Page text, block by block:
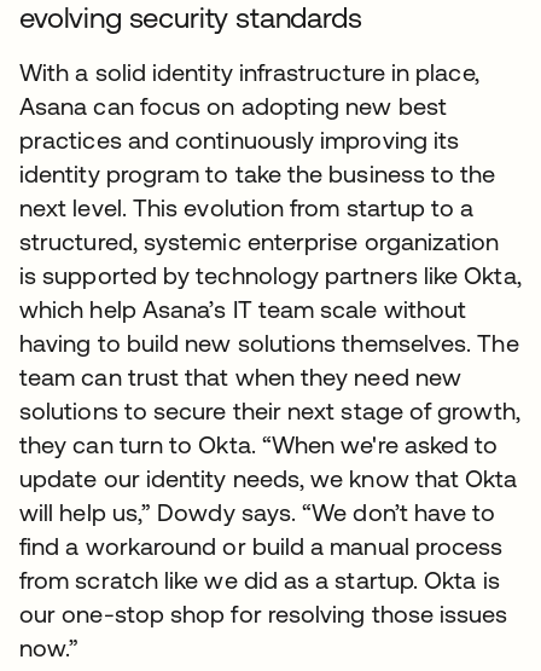
evolving security standards
With a solid identity infrastructure in place,
Asana can focus on adopting new best
practices and continuously improving its
identity program to take the business to the
next level. This evolution from startup to a
structured, systemic enterprise organization
is supported by technology partners like Okta,
which help Asana’s IT team scale without
having to build new solutions themselves. The
team can trust that when they need new
solutions to secure their next stage of growth,
they can turn to Okta. “When we're asked to
update our identity needs, we know that Okta
will help us,” Dowdy says. “We don’t have to
find a workaround or build a manual process
from scratch like we did as a startup. Okta is
our one-stop shop for resolving those issues
now.”